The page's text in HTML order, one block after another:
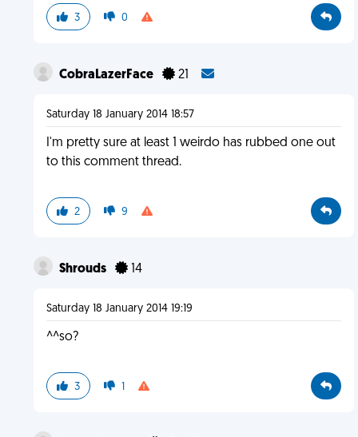
3 0
CobraLazerFace 21
Saturday 18 January 2014 18:57
I'm pretty sure at least 1 weirdo has rubbed one out
to this comment thread.
2 9
Shrouds 14
Saturday 18 January 2014 19:19
^^so?
3 1